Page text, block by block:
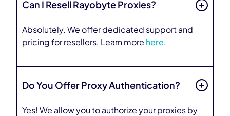
Can I Resell Rayobyte Proxies?
Absolutely. We offer dedicated support and
pricing for resellers. Learn more here.
Do You Offer Proxy Authentication?
Yes! We allow you to authorize your proxies by